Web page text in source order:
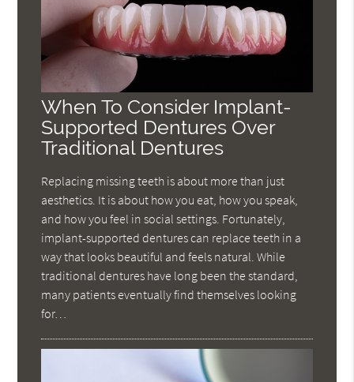
When To Consider Implant-
Supported Dentures Over
Traditional Dentures
Replacing missing teeth is about more than just
aesthetics. It is about how you eat, how you speak,
and how you feel in social settings. Fortunately,
implant-supported dentures can replace teeth in a
way that looks beautiful and feels natural. While
traditional dentures have long been the standard,
many patients eventually find themselves looking
for…